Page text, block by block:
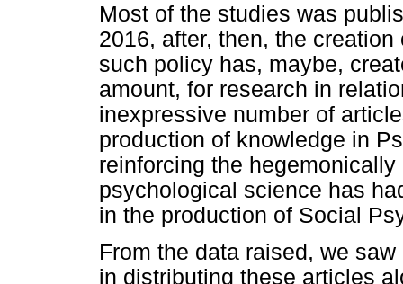
Most of the studies was
2016, after, then, the
such policy has, maybe,
amount, for research in
inexpressive number of
production of knowledge in
reinforcing the
psychological science has
in the production of Social
From the data raised, we
in distributing these articles